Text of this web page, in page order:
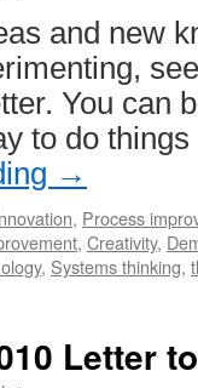
and new
You can
to do
→
, Process
, Creativity,
, Systems thinking,
Letter